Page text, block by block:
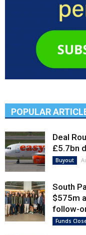
POPULAR
Deal
£5.7bn
Buyout
South
$575m
follow-
Funds